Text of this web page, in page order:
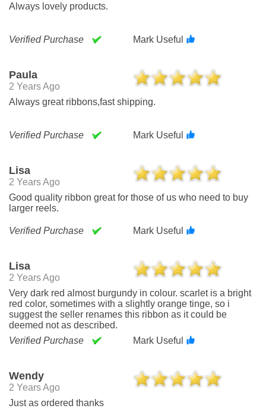
Always lovely products.
Verified Purchase Mark Useful
Paula
2 Years Ago
Always great ribbons,fast shipping.
Verified Purchase Mark Useful
Lisa
2 Years Ago
Good quality ribbon great for those of us who need to buy
larger reels.
Verified Purchase Mark Useful
Lisa
2 Years Ago
Very dark red almost burgundy in colour. scarlet is a bright
red color, sometimes with a slightly orange tinge, so i
suggest the seller renames this ribbon as it could be
deemed not as described.
Verified Purchase
Mark Useful
Wendy
2 Years Ago
Just as ordered thanks